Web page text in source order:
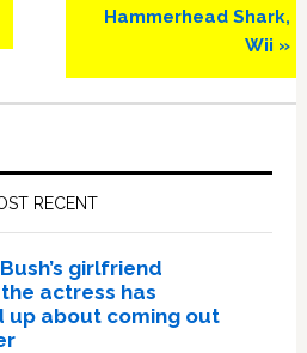
Hammerhead Shark,
Wii »
RECENT
girlfriend
the actress has
up about coming out